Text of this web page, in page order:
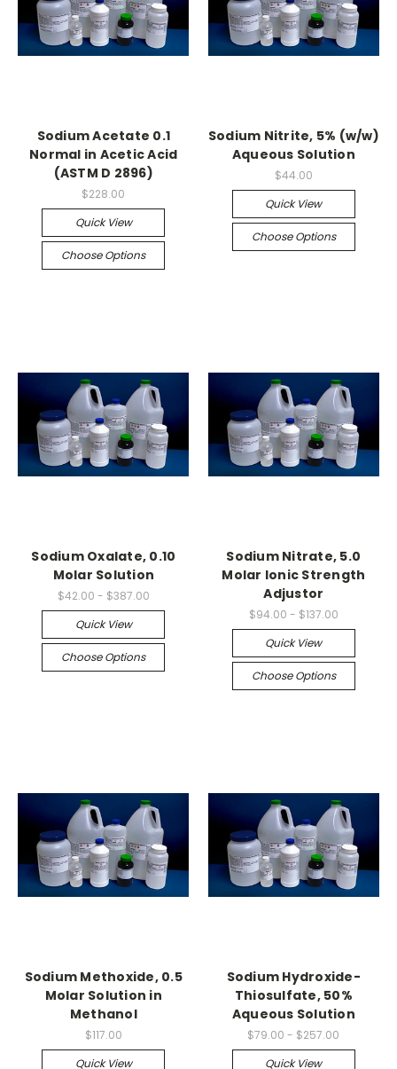
Sodium Acetate 0.1
Normal in Acetic Acid
(ASTM D 2896)
$228.00
Quick View
Choose Options
Sodium Nitrite, 5% (w/w)
Aqueous Solution
$44.00
Quick View
Choose Options
Sodium Oxalate, 0.10
Molar Solution
$42.00 - $387.00
Quick View
Choose Options
Sodium Nitrate, 5.0
Molar Ionic Strength
Adjustor
$94.00 - $137.00
Quick View
Choose Options
Sodium Methoxide, 0.5
Molar Solution in
Methanol
$117.00
Quick View
Sodium Hydroxide-
Thiosulfate, 50%
Aqueous Solution
$79.00 - $257.00
Quick View